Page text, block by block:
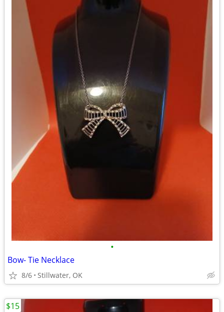
•
Bow- Tie Necklace
8/6 Stillwater, OK
$15